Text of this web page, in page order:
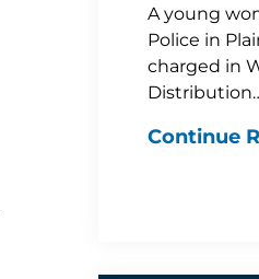
A young
Police in
charged in
Continue